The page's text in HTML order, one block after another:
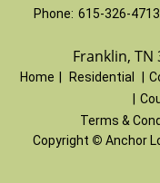
Phone: 615-326-4713
Franklin,
Home Residential
Terms &
Copyright © Anchor